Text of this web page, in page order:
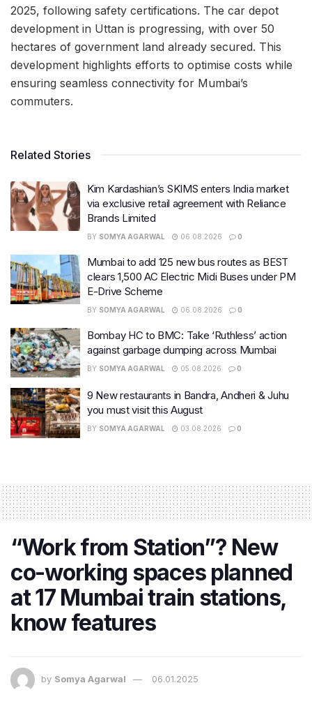
2025, following safety certifications. The car depot
development in Uttan is progressing, with over 50
hectares of government land already secured. This
development highlights efforts to optimise costs while
ensuring seamless connectivity for Mumbai’s
commuters.
Related Stories
Kim Kardashian’s SKIMS enters India market
via exclusive retail agreement with Reliance
Brands Limited
BY SOMYA AGARWAL 06.08.2026 0
Mumbai to add 125 new bus routes as BEST
clears 1,500 AC Electric Midi Buses under PM
E-Drive Scheme
BY SOMYA AGARWAL 06.08.2026 0
Bombay HC to BMC: Take ‘Ruthless’ action
against garbage dumping across Mumbai
BY SOMYA AGARWAL 05.08.2026 0
9 New restaurants in Bandra, Andheri & Juhu
you must visit this August
BY SOMYA AGARWAL 03.08.2026 0
“Work from Station”? New
co-working spaces planned
at 17 Mumbai train stations,
know features
by Somya Agarwal 06.01.2025